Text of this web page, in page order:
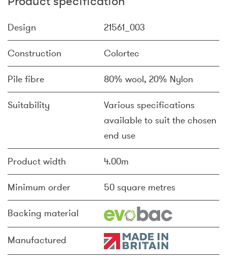
Design 21561_003
Construction Colortec
Pile fibre 80% wool, 20% Nylon
Suitability
Various specifications
available to suit the chosen
end use
Product width 4.00m
Minimum order 50 square metres
Backing material
Manufactured